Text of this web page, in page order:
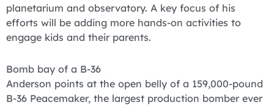
planetarium and observatory. A key focus of his
efforts will be adding more hands-on activities to
engage kids and their parents.
Bomb bay of a B-36
Anderson points at the open belly of a 159,000-pound
B-36 Peacemaker, the largest production bomber ever